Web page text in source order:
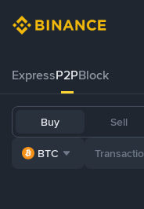
ExpressP2PBlock
Buy Sell
BTC